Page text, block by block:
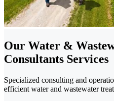
Our Water &
Consultants Services
Specialized consulting and
efficient water and wastewater